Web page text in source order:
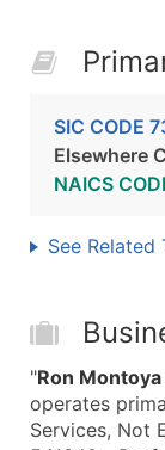
SIC CODE
Elsewhere
NAICS
See Related
"Ron
operates
Services, Not